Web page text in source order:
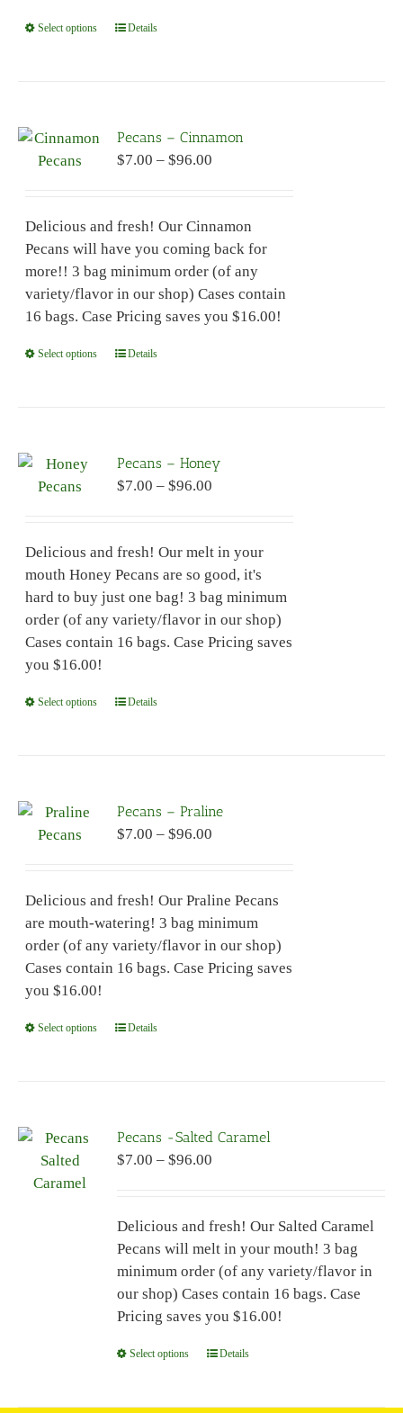
Select options
This
The
options
chosen
on
the
product
page
Details
Pecans – Cinnamon
$7.00 – $96.00
through
$96.00
Delicious and fresh! Our Cinnamon
Pecans will have you coming back for
more!! 3 bag minimum order (of any
variety/flavor in our shop) Cases contain
16 bags. Case Pricing saves you $16.00!
Select options
This
The
options
chosen
on
the
product
page
Details
Pecans – Honey
$7.00 – $96.00
through
$96.00
Delicious and fresh! Our melt in your
mouth Honey Pecans are so good, it's
hard to buy just one bag! 3 bag minimum
order (of any variety/flavor in our shop)
Cases contain 16 bags. Case Pricing saves
you $16.00!
Select options
This
The
options
chosen
on
the
product
Details
Pecans – Praline
$7.00 – $96.00
through
$96.00
Delicious and fresh! Our Praline Pecans
are mouth-watering! 3 bag minimum
order (of any variety/flavor in our shop)
Cases contain 16 bags. Case Pricing saves
you $16.00!
Select options
This
The
options
chosen
on
the
product
page
Details
Pecans -Salted Caramel
$7.00 – $96.00
through
$96.00
Delicious and fresh! Our Salted Caramel
Pecans will melt in your mouth! 3 bag
minimum order (of any variety/flavor in
our shop) Cases contain 16 bags. Case
Pricing saves you $16.00!
Select options
ThisDetails